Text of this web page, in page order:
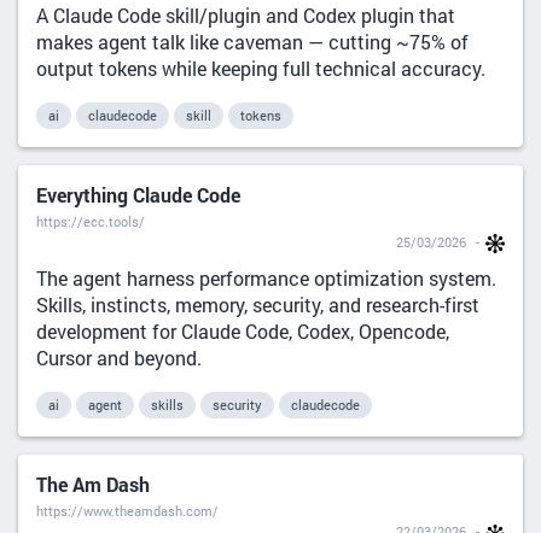
A Claude Code skill/plugin and Codex plugin that
makes agent talk like caveman — cutting ~75% of
output tokens while keeping full technical accuracy.
ai claudecode skill tokens
Everything Claude Code
https://ecc.tools/
25/03/2026
The agent harness performance optimization system.
Skills, instincts, memory, security, and research-first
development for Claude Code, Codex, Opencode,
Cursor and beyond.
ai agent skills security claudecode
The Am Dash
https://www.theamdash.com/